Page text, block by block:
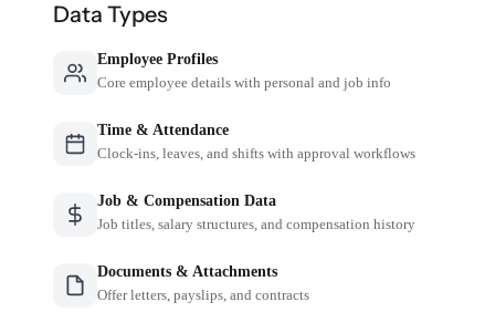
Data Types
Employee Profiles
Core employee details with personal and job info
Time & Attendance
Clock-ins, leaves, and shifts with approval workflows
Job & Compensation Data
Job titles, salary structures, and compensation history
Documents & Attachments
Offer letters, payslips, and contracts